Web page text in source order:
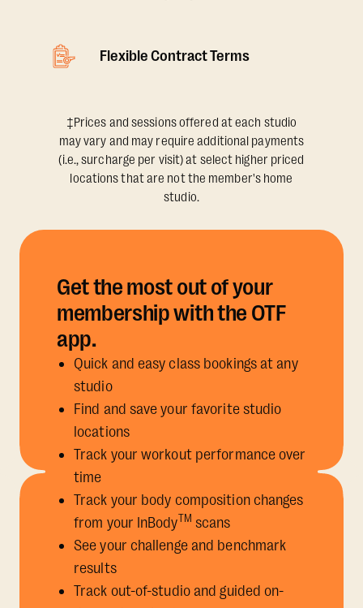
Flexible Contract Terms
‡Prices and sessions offered at each studio
may vary and may require additional payments
(i.e., surcharge per visit) at select higher priced
locations that are not the member's home
studio.
Get the most out of your
membership with the OTF
app.
Quick and easy class bookings at any
studio
Find and save your favorite studio
locations
Track your workout performance over
time
Track your body composition changes
from your InBodyTM scans
See your challenge and benchmark
results
Track out-of-studio and guided on-